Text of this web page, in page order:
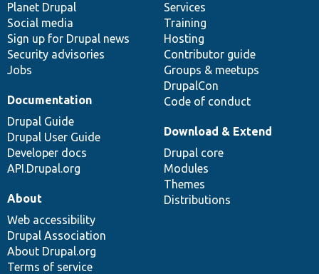
items
Planet Drupal
Social media
Sign up for Drupal news
Security advisories
Jobs
community
Services
Training
Hosting
Contributor guide
Groups & meetups
DrupalCon
Code of conduct
Documentation
Drupal Guide
Drupal User Guide
Developer docs
API.Drupal.org
code
base
Download & Extend
Drupal core
Modules
Themes
Distributions
of
community
About
Web accessibility
Drupal Association
About Drupal.org
Terms of service